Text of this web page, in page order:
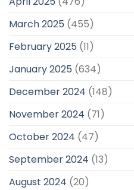
March 2025 (455)
February 2025 (11)
January 2025 (634)
December 2024 (148)
November 2024 (71)
October 2024 (47)
September 2024 (13)
August 2024 (20)